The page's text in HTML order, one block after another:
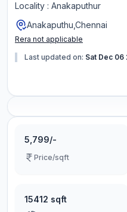
Locality : Anakaputhur
Anakaputhu,Chennai
Rera not applicable
Last updated on: Sat Dec 06
5,799/-
Price/sqft
15412 sqft